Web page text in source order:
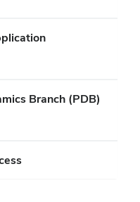
Branch (PDB)